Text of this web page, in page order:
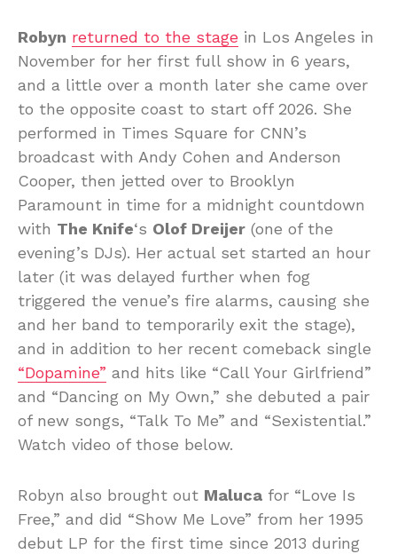
Robyn returned to the stage in Los Angeles in
November for her first full show in 6 years,
and a little over a month later she came over
to the opposite coast to start off 2026. She
performed in Times Square for CNN’s
broadcast with Andy Cohen and Anderson
Cooper, then jetted over to Brooklyn
Paramount in time for a midnight countdown
with The Knife‘s Olof Dreijer (one of the
evening’s DJs). Her actual set started an hour
later (it was delayed further when fog
triggered the venue’s fire alarms, causing she
and her band to temporarily exit the stage),
and in addition to her recent comeback single
“Dopamine” and hits like “Call Your Girlfriend”
and “Dancing on My Own,” she debuted a pair
of new songs, “Talk To Me” and “Sexistential.”
Watch video of those below.
Robyn also brought out Maluca for “Love Is
Free,” and did “Show Me Love” from her 1995
debut LP for the first time since 2013 during